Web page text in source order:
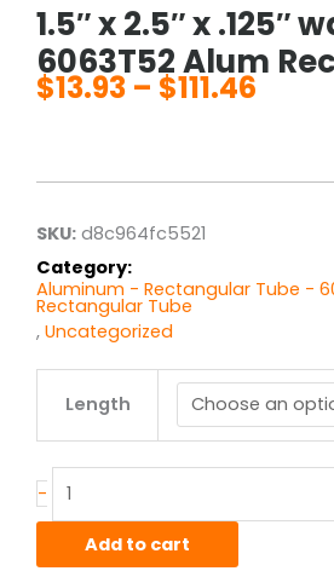
1.5″ x 2.5″ x .125″
6063T52 Alum
$13.93 – $111.46
SKU: d8c964fc5521
Category:
Aluminum - Rectangular Tube -
Rectangular Tube
, Uncategorized
Length
-
.125"
wall
Alum
Add to cart